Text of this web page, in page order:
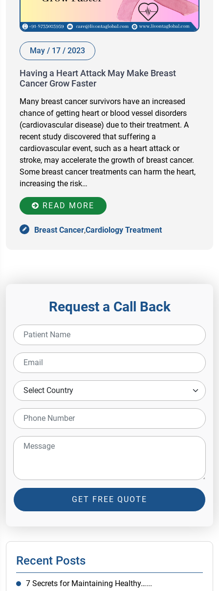
May / 17 / 2023
Having a Heart Attack May Make Breast
Cancer Grow Faster
Many breast cancer survivors have an increased
chance of getting heart or blood vessel disorders
(cardiovascular disease) due to their treatment. A
recent study discovered that suffering a
cardiovascular event, such as a heart attack or
stroke, may accelerate the growth of breast cancer.
Some breast cancer treatments can harm the heart,
increasing the risk…
READ MORE
Breast Cancer,Cardiology Treatment
Request a Call Back
GET FREE QUOTE
Recent Posts
7 Secrets for Maintaining Healthy…...